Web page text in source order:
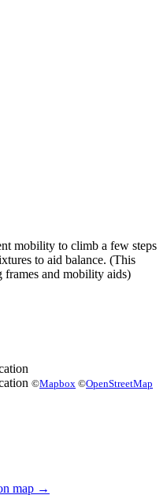
mobility to climb a few steps
to aid balance. (This
and mobility aids)
©Mapbox ©OpenStreetMap
map →